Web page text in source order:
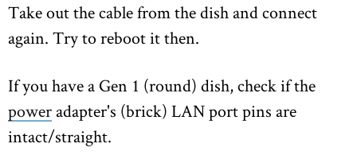
Take out the cable from the dish and connect
again. Try to reboot it then.
If you have a Gen 1 (round) dish, check if the
power adapter's (brick) LAN port pins are
intact/straight.